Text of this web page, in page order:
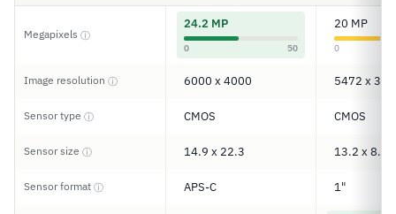
Megapixels ⓘ
24.2 MP
0 50
20 MP
0
Image resolution ⓘ 6000 x 4000 5472 x
Sensor type ⓘ CMOS CMOS
Sensor size ⓘ 14.9 x 22.3 13.2 x 8.8
Sensor format ⓘ APS-C 1"